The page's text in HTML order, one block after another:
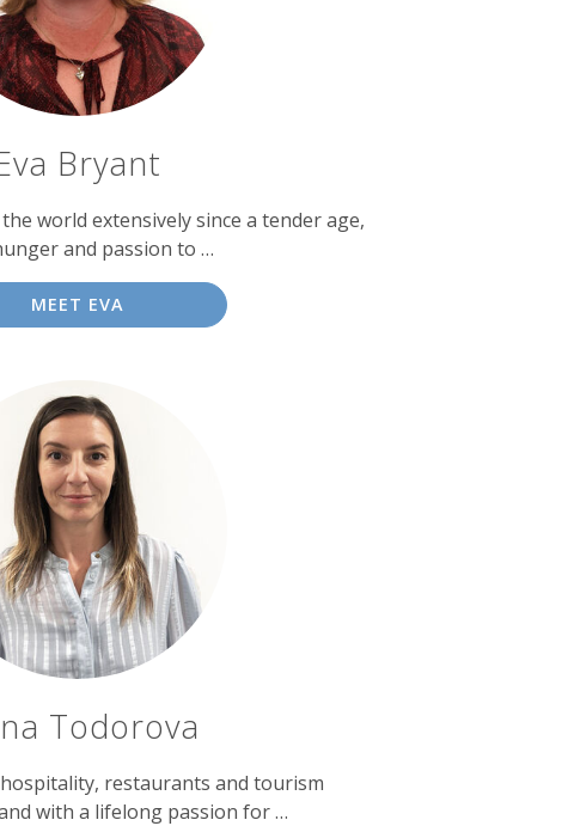
Bryant
world extensively since a tender age,
and passion to …
MEET EVA
Todorova
restaurants and tourism
with a lifelong passion for …